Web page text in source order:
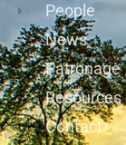
People
News
Patronage
Resources
Contact